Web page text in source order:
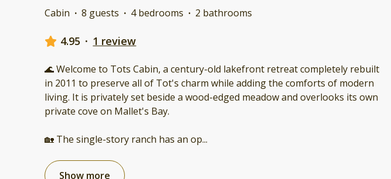
Cabin · 8 guests · 4 bedrooms · 2 bathrooms
4.95 · 1 review
🌊 Welcome to Tots Cabin, a century-old lakefront retreat completely rebuilt
in 2011 to preserve all of Tot's charm while adding the comforts of modern
living. It is privately set beside a wood-edged meadow and overlooks its own
private cove on Mallet's Bay.
🏡 The single-story ranch has an op...
Show more